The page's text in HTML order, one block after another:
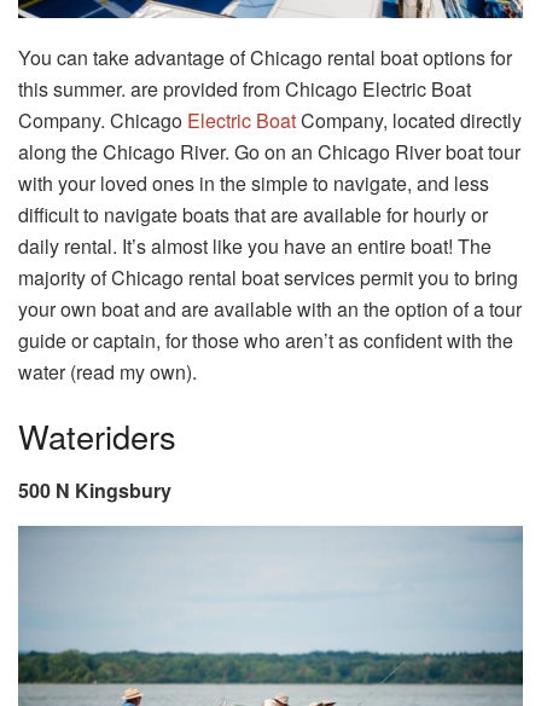
You can take advantage of Chicago rental boat options for
this summer. are provided from Chicago Electric Boat
Company. Chicago Electric BoatCompany, located directly
along the Chicago River. Go on an Chicago River boat tour
with your loved ones in the simple to navigate, and less
difficult to navigate boats that are available for hourly or
daily rental. It’s almost like you have an entire boat! The
majority of Chicago rental boat services permit you to bring
your own boat and are available with an the option of a tour
guide or captain, for those who aren’t as confident with the
water (read my own).
Wateriders
500 N Kingsbury